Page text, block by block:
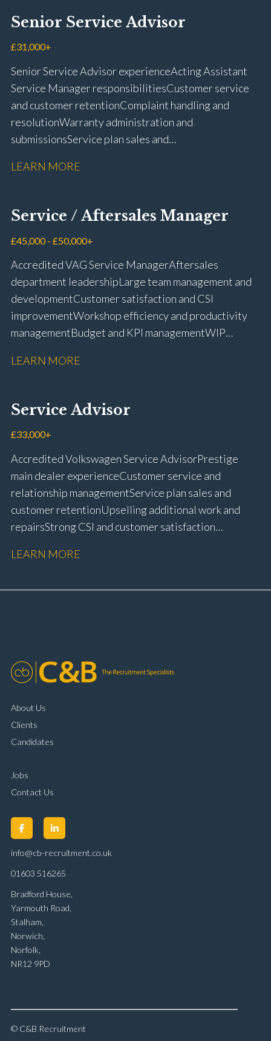
fitting Workshop health and safety awareness Full UK
driving licence
Senior Service Advisor
£31,000+
Senior Service Advisor experience Acting Assistant
Service Manager responsibilities Customer service
and customer retention Complaint handling and
resolution Warranty administration and
submissions Service plan sales and
repairs Workshop diary management and
Keyloop, Coopers and Super Service 1Link, MOT Club
and manufacturer portals CSI and CX performance
management Workshop and Technician liaison Job
card preparation and administration Full UK driving
licence
LEARN MORE
Service / Aftersales Manager
£45,000 - £50,000+
Accredited VAG Service Manager Aftersales
department leadership Large team management and
development Customer satisfaction and CSI
improvement Workshop efficiency and productivity
management Budget and KPI management WIP
compliance Manufacturer audits and compliance Staff
and diary management Complaint resolution and
customer retention Operational process
improvement Training and accreditation
LEARN MORE
Service Advisor
£33,000+
Accredited Volkswagen Service Advisor Prestige
main dealer experience Customer service and
relationship management Service plan sales and
customer retention Upselling additional work and
repairs Strong CSI and customer satisfaction
booking and diary management Invoice preparation
complaint resolution Time management and
LEARN MORE
About Us
Clients
Candidates
Jobs
Contact Us
info@cb-recruitment.co.uk
01603 516265
Bradford House,
Yarmouth Road,
Stalham,
Norwich,
Norfolk,
NR12 9PD
© C&B Recruitment